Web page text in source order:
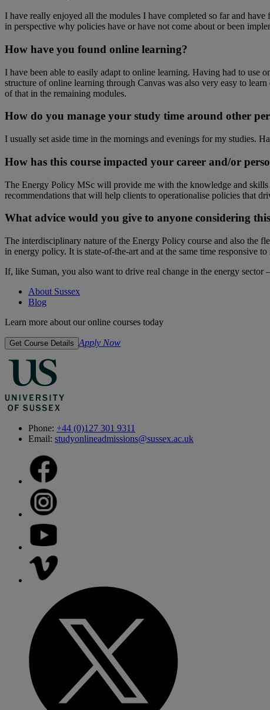
I have really enjoyed all the modules I have completed so far and
in perspective why policies have or have not come about or been
How have you found online learning?
I have been able to easily adapt to online learning. Having had to
structure of online learning through Canvas was also very easy to
of that in the remaining modules.
How do you manage your study time around other
I usually set aside time in the mornings and evenings for my studies.
How has this course impacted your career and/or
The Energy Policy MSc will provide me with the knowledge and
recommendations that will help clients to operationalise policies that
What advice would you give to anyone considering
The interdisciplinary nature of the Energy Policy course and also the
in energy policy. It is state-of-the-art and at the same time responsive
If, like Suman, you also want to drive real change in the energy
About Sussex
Blog
Learn more about our online courses today
Get Course Details Apply Now
Phone: +44 (0)127 301 9311
Email: studyonlineadmissions@sussex.ac.uk